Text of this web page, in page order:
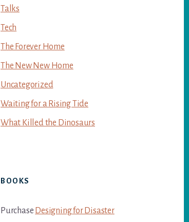
Talks
Tech
The Forever Home
The New New Home
Uncategorized
Waiting for a Rising Tide
What Killed the Dinosaurs
BOOKS
Purchase Designing for Disaster